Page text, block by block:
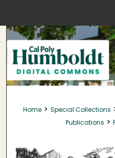
Browse
My
Home > Special Collections
Publications >